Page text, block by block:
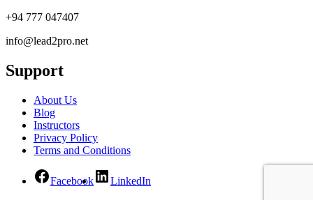
+94 777 047407
info@lead2pro.net
Support
About Us
Blog
Instructors
Privacy Policy
Terms and Conditions
Facebook
LinkedIn